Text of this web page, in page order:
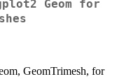
Geom for
GeomTrimesh, for